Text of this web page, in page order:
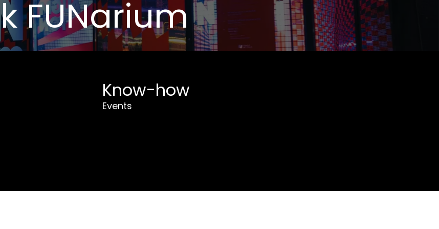
FUNarium
Know-how
Events